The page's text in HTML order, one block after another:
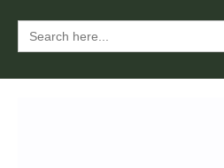
Search
for: